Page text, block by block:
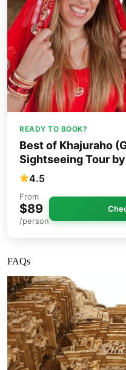
READY TO BOOK?
Best of Khajuraho
Sightseeing Tour
4.5
From
$89
/person
FAQs